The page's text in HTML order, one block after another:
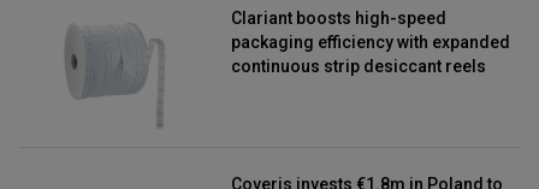
Clariant boosts high-speed
packaging efficiency with expanded
continuous strip desiccant reels
Coveris invests €1.8m in Poland to